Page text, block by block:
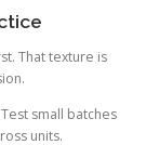
That texture is
small batches
units.